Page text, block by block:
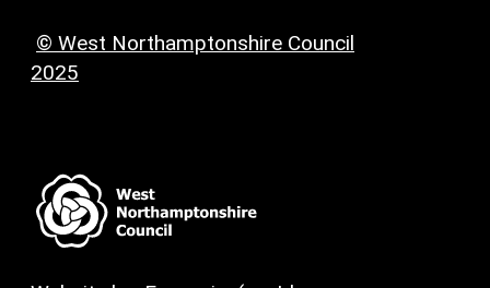
© West Northamptonshire Council
2025